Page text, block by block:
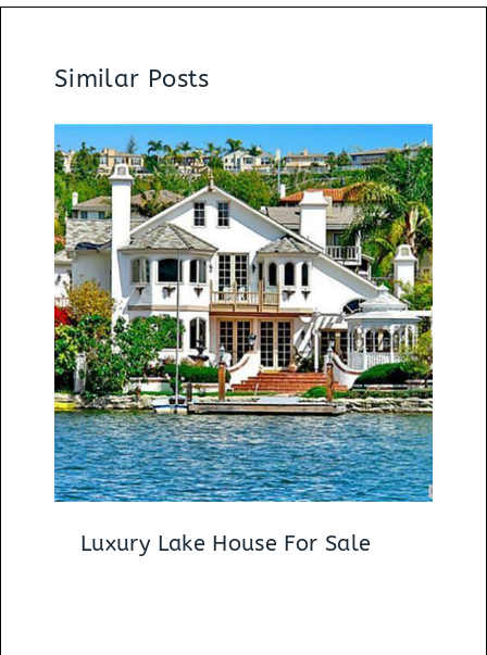
Similar Posts
Luxury Lake House For Sale